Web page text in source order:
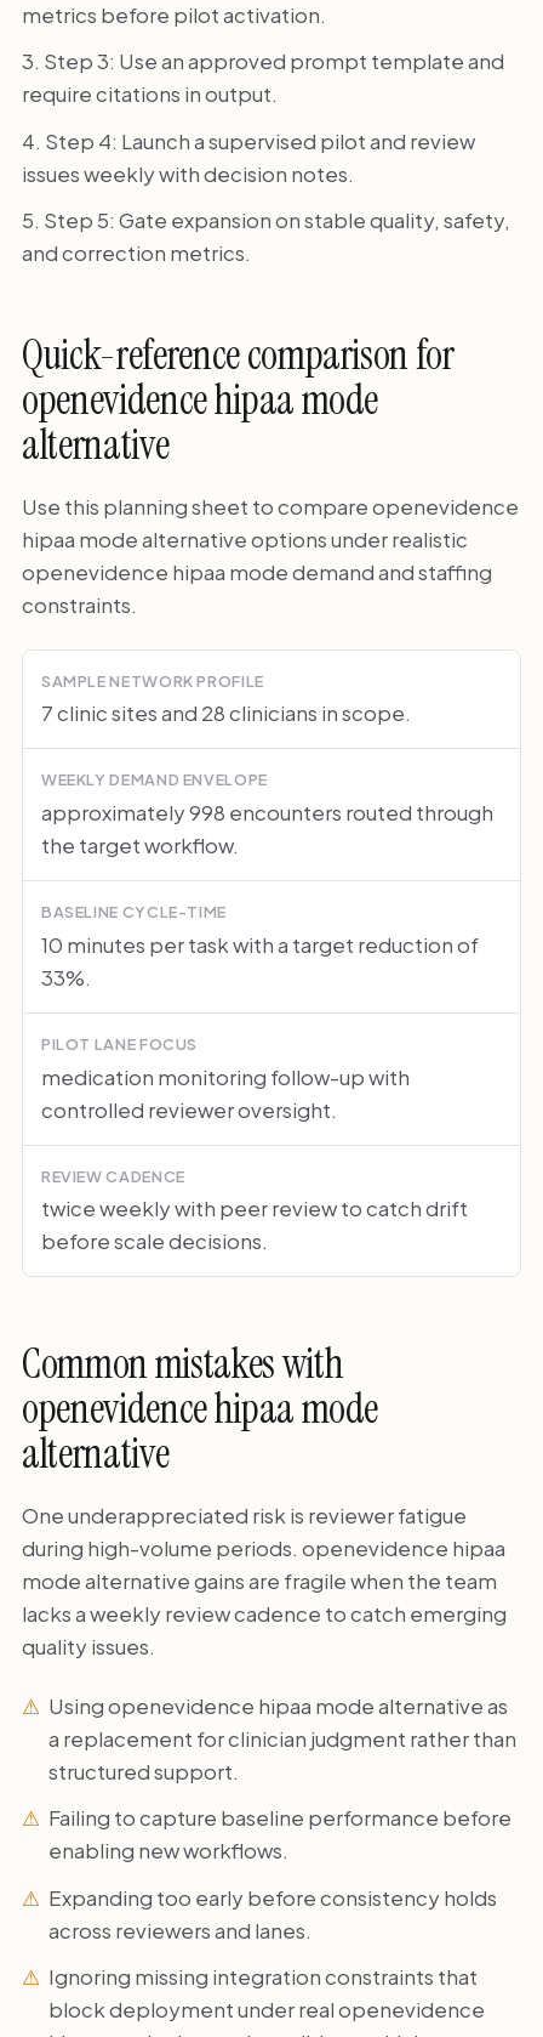
metrics before pilot activation.
Step 3: Use an approved prompt template and
require citations in output.
Step 4: Launch a supervised pilot and review
issues weekly with decision notes.
Step 5: Gate expansion on stable quality, safety,
and correction metrics.
Quick-reference comparison for
openevidence hipaa mode
alternative
Use this planning sheet to compare openevidence
hipaa mode alternative options under realistic
openevidence hipaa mode demand and staffing
constraints.
SAMPLE NETWORK PROFILE
7 clinic sites and 28 clinicians in scope.
WEEKLY DEMAND ENVELOPE
approximately 998 encounters routed through
the target workflow.
BASELINE CYCLE-TIME
10 minutes per task with a target reduction of
33%.
PILOT LANE FOCUS
medication monitoring follow-up with
controlled reviewer oversight.
REVIEW CADENCE
twice weekly with peer review to catch drift
before scale decisions.
Common mistakes with
openevidence hipaa mode
alternative
One underappreciated risk is reviewer fatigue
during high-volume periods. openevidence hipaa
mode alternative gains are fragile when the team
lacks a weekly review cadence to catch emerging
quality issues.
Using openevidence hipaa mode alternative as
a replacement for clinician judgment rather than
structured support.
Failing to capture baseline performance before
enabling new workflows.
Expanding too early before consistency holds
across reviewers and lanes.
Ignoring missing integration constraints that
block deployment under real openevidence